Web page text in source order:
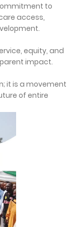
to
access,
equity, and
impact.
it is a movement
of entire